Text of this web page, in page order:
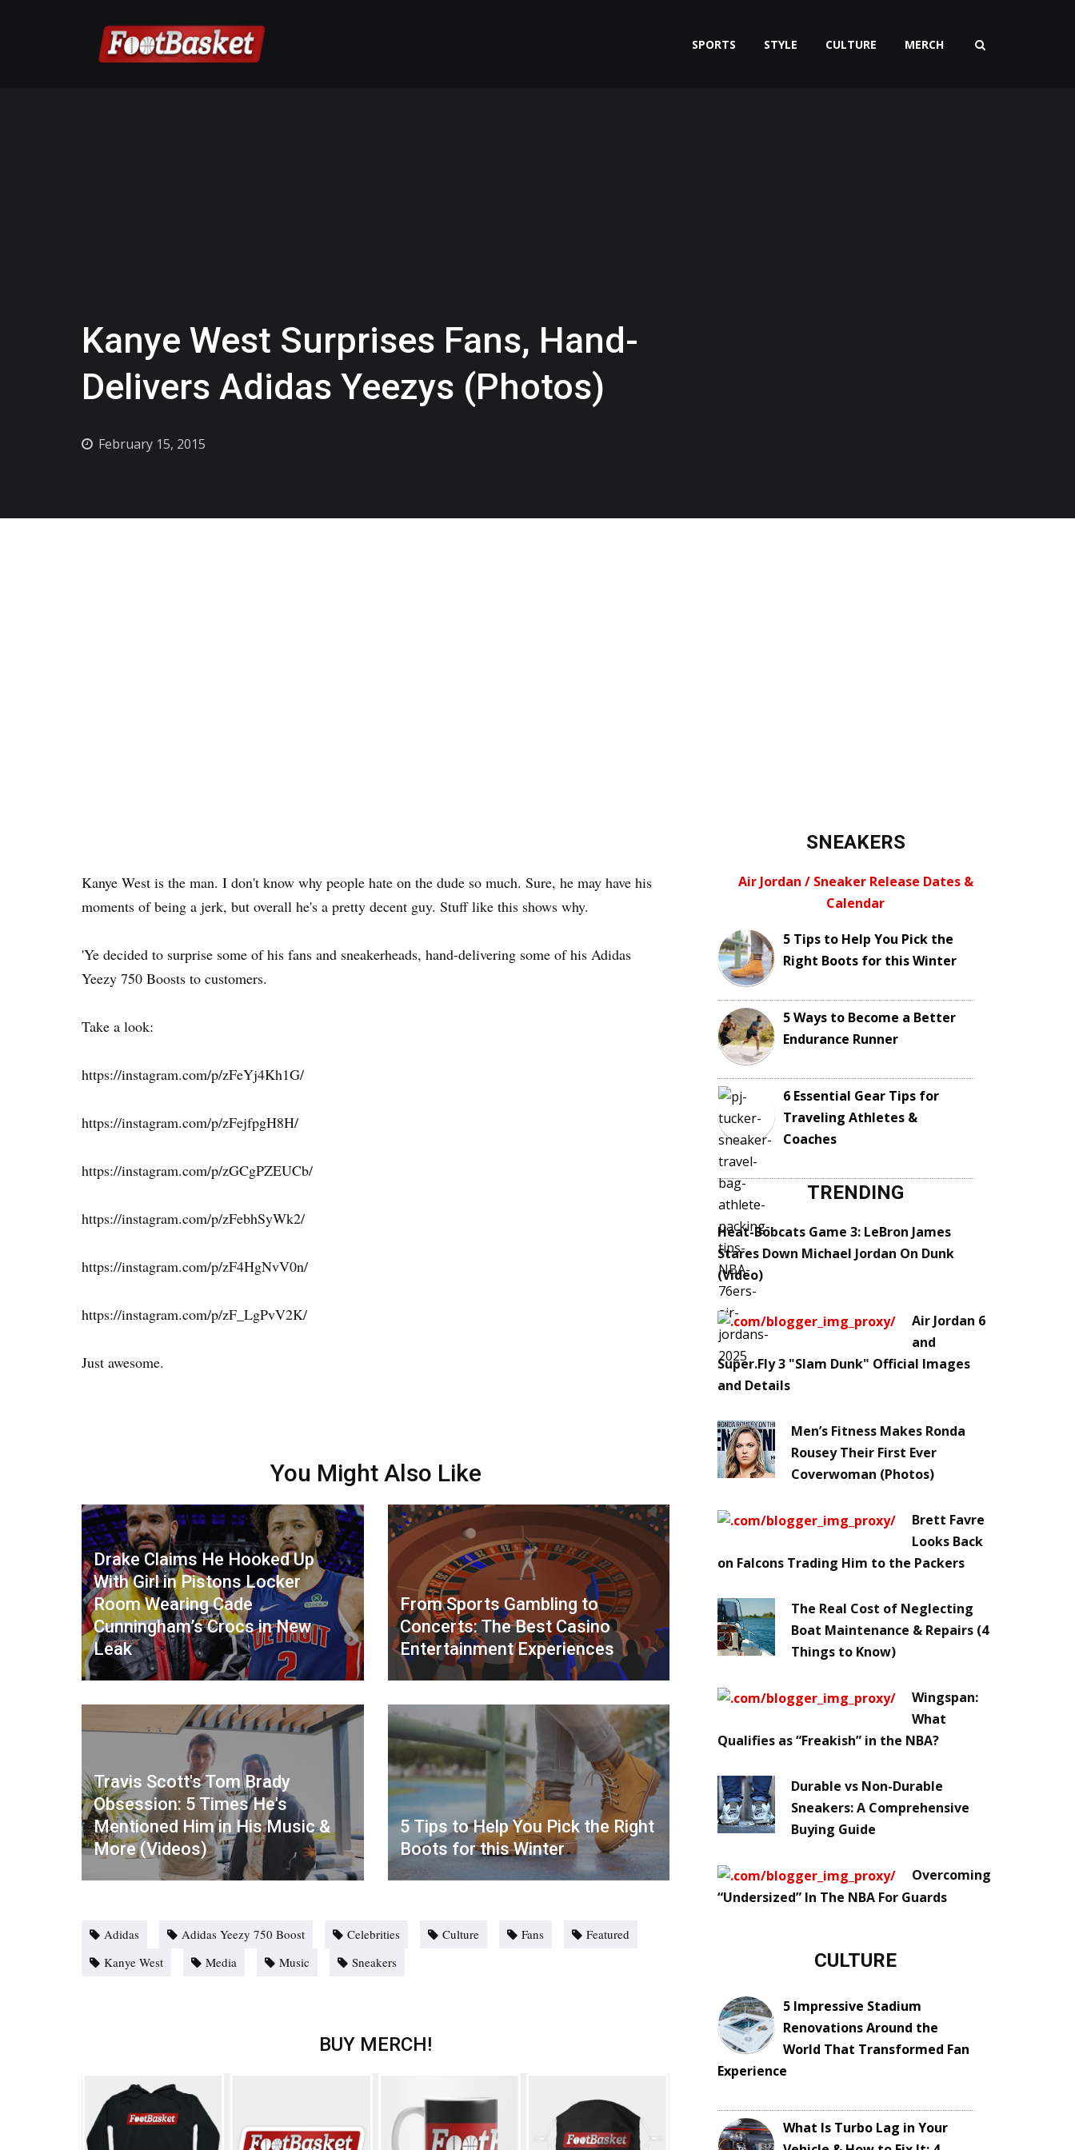
SPORTS STYLE CULTURE MERCH
Kanye West Surprises Fans, Hand-
Delivers Adidas Yeezys (Photos)
February 15, 2015
Kanye West is the man. I don't know why people hate on the dude so much. Sure, he may have his
moments of being a jerk, but overall he's a pretty decent guy. Stuff like this shows why.
'Ye decided to surprise some of his fans and sneakerheads, hand-delivering some of his Adidas
Yeezy 750 Boosts to customers.
Take a look:
https://instagram.com/p/zFeYj4Kh1G/
https://instagram.com/p/zFejfpgH8H/
https://instagram.com/p/zGCgPZEUCb/
https://instagram.com/p/zFebhSyWk2/
https://instagram.com/p/zF4HgNvV0n/
https://instagram.com/p/zF_LgPvV2K/
Just awesome.
You Might Also Like
Drake Claims He Hooked Up
With Girl in Pistons Locker
Room Wearing Cade
Cunningham’s Crocs in New
Leak
From Sports Gambling to
Concerts: The Best Casino
Entertainment Experiences
Travis Scott's Tom Brady
Obsession: 5 Times He's
Mentioned Him in His Music &
More (Videos)
5 Tips to Help You Pick the Right
Boots for this Winter
Adidas Adidas Yeezy 750 Boost Celebrities Culture Fans
Featured
Kanye West
Media Music Sneakers
BUY MERCH!
SNEAKERS
Air Jordan / Sneaker Release Dates &
Calendar
5 Tips to Help You Pick the
Right Boots for this Winter
5 Ways to Become a Better
Endurance Runner
6 Essential Gear Tips for
Traveling Athletes &
Coaches
TRENDING
Heat-Bobcats Game 3: LeBron James
Stares Down Michael Jordan On Dunk
(Video)
Air Jordan 6
and
Super.Fly 3 "Slam Dunk" Official Images
and Details
Men’s Fitness Makes Ronda
Rousey Their First Ever
Coverwoman (Photos)
Brett Favre
Looks Back
on Falcons Trading Him to the Packers
The Real Cost of Neglecting
Boat Maintenance & Repairs (4
Things to Know)
Wingspan:
What
Qualifies as “Freakish” in the NBA?
Durable vs Non-Durable
Sneakers: A Comprehensive
Buying Guide
Overcoming
“Undersized” In The NBA For Guards
CULTURE
5 Impressive Stadium
Renovations Around the
World That Transformed Fan
Experience
What Is Turbo Lag in Your